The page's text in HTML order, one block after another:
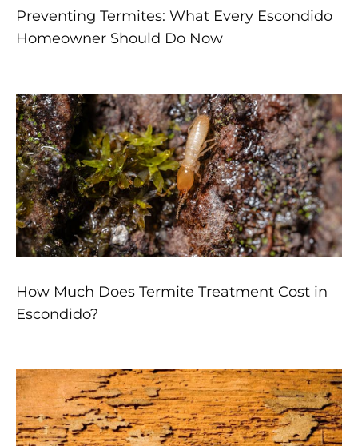
Preventing Termites: What Every Escondido
Homeowner Should Do Now
How Much Does Termite Treatment Cost in
Escondido?